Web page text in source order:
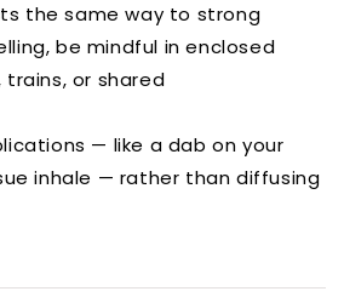
the same way to strong
be mindful in enclosed
or shared
— like a dab on your
inhale — rather than diffusing